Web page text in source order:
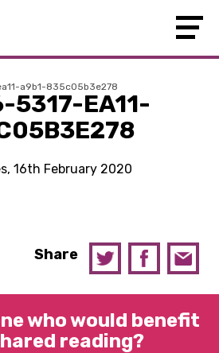
a9b1-835c05b3e278
5317-EA11-
16th February 2020
Share
who would benefit
reading?